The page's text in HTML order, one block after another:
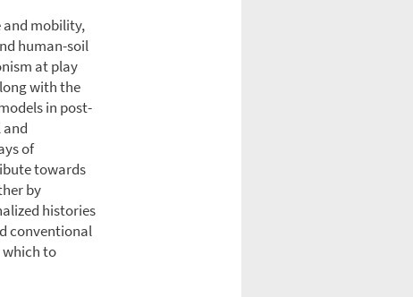
and mobility,
human-soil
at play
with the
in post-
of
towards
by
histories
conventional
to